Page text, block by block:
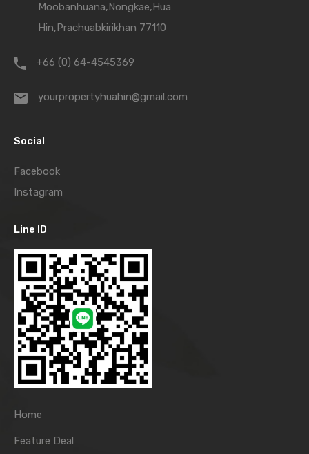
Moobanhuana,Nongkae,Hua
Hin,Prachuabkirikhan 77110
+66 (0) 64-4545369
yourpropertyhuahin@gmail.com
Social
Facebook
Instagram
Line ID
Home
Feature Deal